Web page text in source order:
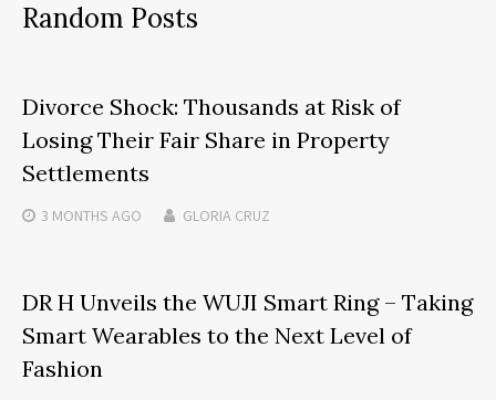
Random Posts
Divorce Shock: Thousands at Risk of
Losing Their Fair Share in Property
Settlements
3 MONTHS AGO GLORIA CRUZ
DR H Unveils the WUJI Smart Ring – Taking
Smart Wearables to the Next Level of
Fashion